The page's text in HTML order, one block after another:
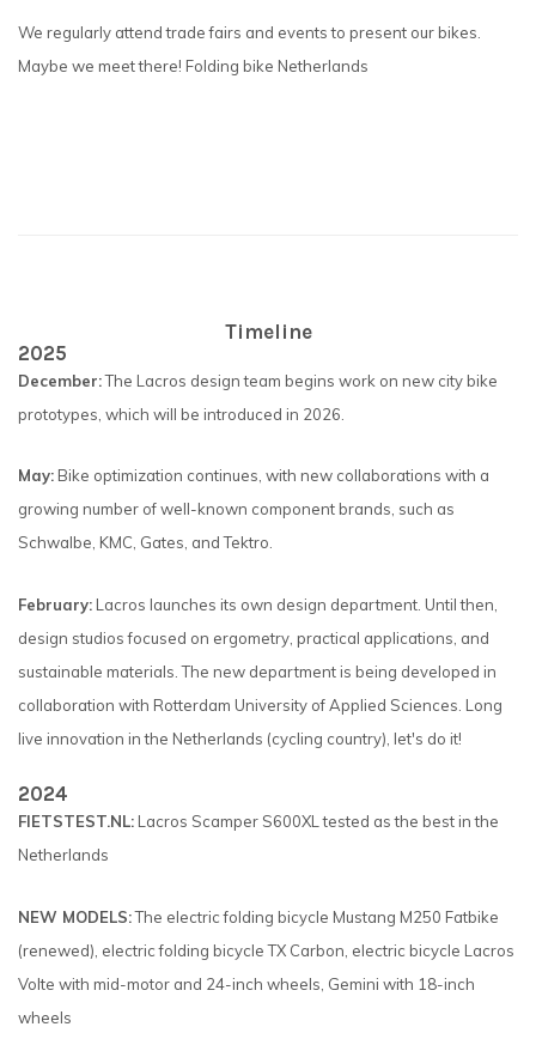
We regularly attend trade fairs and events to present our bikes.
Maybe we meet there! Folding bike Netherlands
Timeline
2025
December:The Lacros design team begins work on new city bike
prototypes, which will be introduced in 2026.
May: Bike optimization continues, with new collaborations with a
growing number of well-known component brands, such as
Schwalbe, KMC, Gates, and Tektro.
February: Lacros launches its own design department. Until then,
design studios focused on ergometry, practical applications, and
sustainable materials. The new department is being developed in
collaboration with Rotterdam University of Applied Sciences. Long
live innovation in the Netherlands (cycling country), let's do it!
2024
FIETSTEST.NL: Lacros Scamper S600XL tested as the best in the
Netherlands
NEW MODELS:The electric folding bicycle Mustang M250 Fatbike
(renewed), electric folding bicycle TX Carbon, electric bicycle Lacros
Volte with mid-motor and 24-inch wheels, Gemini with 18-inch
wheels